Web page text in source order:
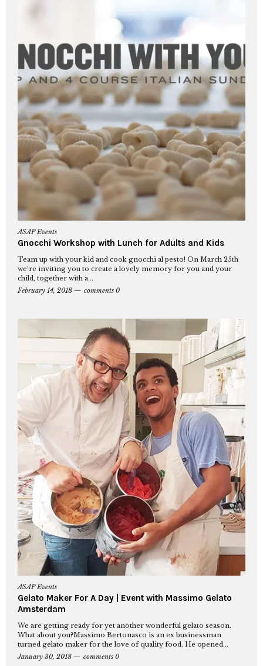
ASAP Events
Gnocchi Workshop with Lunch for Adults and Kids
Team up with your kid and cook gnocchi al pesto! On March 25th
we’re inviting you to create a lovely memory for you and your
child, together with a...
February 14, 2018
comments 0
ASAP Events
Gelato Maker For A Day | Event with Massimo Gelato
Amsterdam
We are getting ready for yet another wonderful gelato season.
What about you?Massimo Bertonasco is an ex businessman
turned gelato maker for the love of quality food. He opened...
January 30, 2018
comments 0